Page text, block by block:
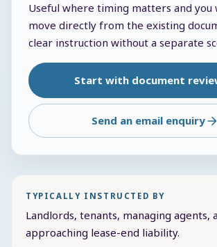
Useful where timing matters and you
move directly from the existing
clear instruction without a separate
Start with document
Send an email enquiry
TYPICALLY INSTRUCTED BY
Landlords, tenants, managing agents,
approaching lease-end liability.